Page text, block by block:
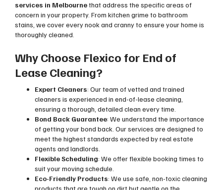
services in Melbournethat address the specific areas of
concern in your property. From kitchen grime to bathroom
stains, we cover every nook and cranny to ensure your home is
thoroughly cleaned.
Why Choose Flexico for End of
Lease Cleaning?
Expert Cleaners: Our team of vetted and trained
cleaners is experienced in end-of-lease cleaning,
ensuring a thorough, detailed clean every time.
Bond Back Guarantee: We understand the importance
of getting your bond back. Our services are designed to
meet the highest standards expected by real estate
agents and landlords.
Flexible Scheduling: We offer flexible booking times to
suit your moving schedule.
Eco-Friendly Products: We use safe, non-toxic cleaning